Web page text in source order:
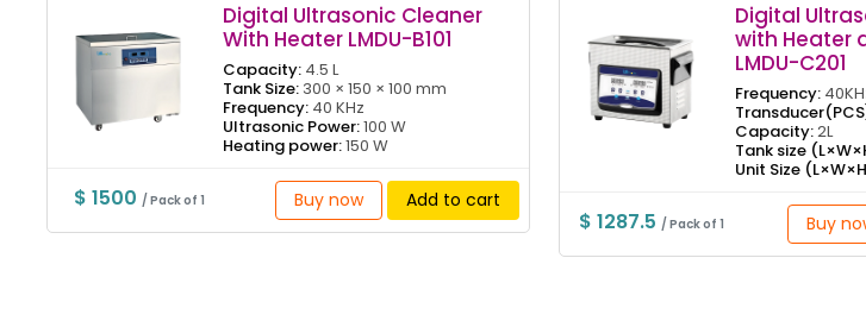
Digital Ultrasonic Cleaner
With Heater LMDU-B101
Capacity:4.5 L
Tank Size:300 × 150 × 100 mm
Frequency:40 KHz
Ultrasonic Power:100 W
Heating power:150 W
$ 1500/ Pack of 1 Buy now Add to cart
Digital
with Heater
LMDU-C201
Frequency:
Capacity:2L
Tank size
Unit Size
$ 1287.5/ Pack of 1 Buy